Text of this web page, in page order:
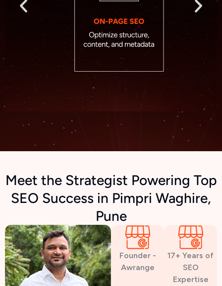
Meet the Strategist Powering Top
SEO Success in Pimpri Waghire,
Pune
Founder -
Awrange
17+ Years of
SEO
Expertise